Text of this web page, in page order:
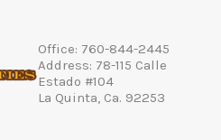
Office: 760-844-2445
Address: 78-115 Calle
Estado #104
La Quinta, Ca. 92253